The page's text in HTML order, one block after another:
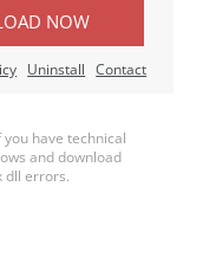
NOW
Uninstall Contact
have technical
and download
dll errors.